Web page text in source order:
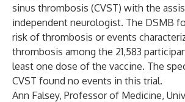
sinus thrombosis (CVST) with the
independent neurologist. The DSMB
risk of thrombosis or events
thrombosis among the 21,583
least one dose of the vaccine. The
CVST found no events in this trial.
Ann Falsey, Professor of Medicine,